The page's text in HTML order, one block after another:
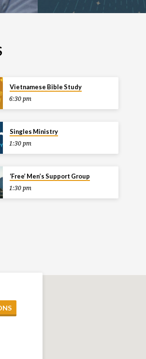
Vietnamese Bible Study
6:30 pm
Singles Ministry
1:30 pm
‘Free’ Men’s Support Group
1:30 pm